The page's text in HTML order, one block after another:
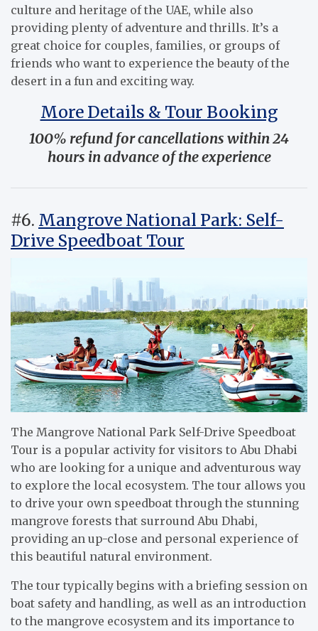
culture and heritage of the UAE, while also
providing plenty of adventure and thrills. It’s a
great choice for couples, families, or groups of
friends who want to experience the beauty of the
desert in a fun and exciting way.
More Details & Tour Booking
100% refund for cancellations within 24
hours in advance of the experience
#6. Mangrove National Park: Self-
Drive Speedboat Tour
The Mangrove National Park Self-Drive Speedboat
Tour is a popular activity for visitors to Abu Dhabi
who are looking for a unique and adventurous way
to explore the local ecosystem. The tour allows you
to drive your own speedboat through the stunning
mangrove forests that surround Abu Dhabi,
providing an up-close and personal experience of
this beautiful natural environment.
The tour typically begins with a briefing session on
boat safety and handling, as well as an introduction
to the mangrove ecosystem and its importance to